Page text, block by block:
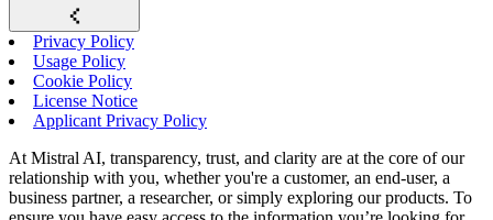
Privacy Policy
Usage Policy
Cookie Policy
License Notice
Applicant Privacy Policy
At Mistral AI, transparency, trust, and clarity are at the core of our
relationship with you, whether you're a customer, an end-user, a
business partner, a researcher, or simply exploring our products. To